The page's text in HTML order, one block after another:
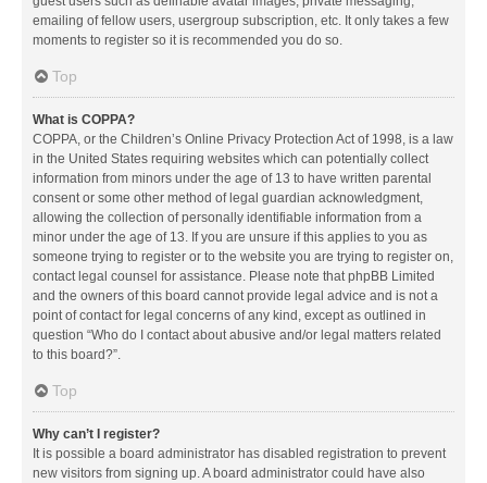
emailing of fellow users, usergroup subscription, etc. It only takes a few
moments to register so it is recommended you do so.
Top
What is COPPA?
COPPA, or the Children’s Online Privacy Protection Act of 1998, is a law
in the United States requiring websites which can potentially collect
information from minors under the age of 13 to have written parental
consent or some other method of legal guardian acknowledgment,
allowing the collection of personally identifiable information from a
minor under the age of 13. If you are unsure if this applies to you as
someone trying to register or to the website you are trying to register on,
contact legal counsel for assistance. Please note that phpBB Limited
and the owners of this board cannot provide legal advice and is not a
point of contact for legal concerns of any kind, except as outlined in
question “Who do I contact about abusive and/or legal matters related
to this board?”.
Top
Why can’t I register?
It is possible a board administrator has disabled registration to prevent
new visitors from signing up. A board administrator could have also